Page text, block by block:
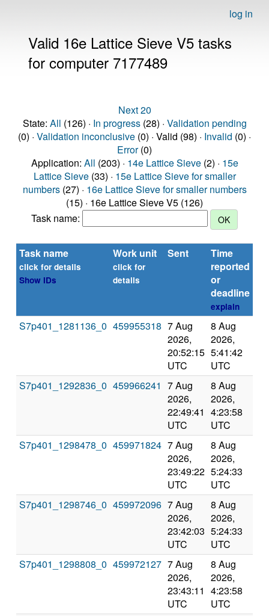
log in
Valid 16e Lattice Sieve V5 tasks
for computer 7177489
Next 20
State: All (126) · In progress(28) · Validation pending
(0) · Validation inconclusive (0) · Valid (98) · Invalid (0) ·
Error(0)
Application: All (203) · 14e Lattice Sieve(2) · 15e
Lattice Sieve(33) · 15e Lattice Sieve for smaller
numbers(27) · 16e Lattice Sieve for smaller numbers
(15) · 16e Lattice Sieve V5 (126)
Task name:
Task name
click for details
Show IDs
Work unit
click for
details
Sent
Time
reported
or
deadline
explain
S7p401_1281136_0 459955318 7 Aug
2026,
20:52:15
UTC
8 Aug
2026,
5:41:42
UTC
S7p401_1292836_0 459966241 7 Aug
2026,
22:49:41
UTC
8 Aug
2026,
4:23:58
UTC
S7p401_1298478_0 459971824 7 Aug
2026,
23:49:22
UTC
8 Aug
2026,
5:24:33
UTC
S7p401_1298746_0 459972096 7 Aug
2026,
23:42:03
UTC
8 Aug
2026,
5:24:33
UTC
S7p401_1298808_0 459972127 7 Aug
2026,
23:43:11
UTC
8 Aug
2026,
4:23:58
UTC